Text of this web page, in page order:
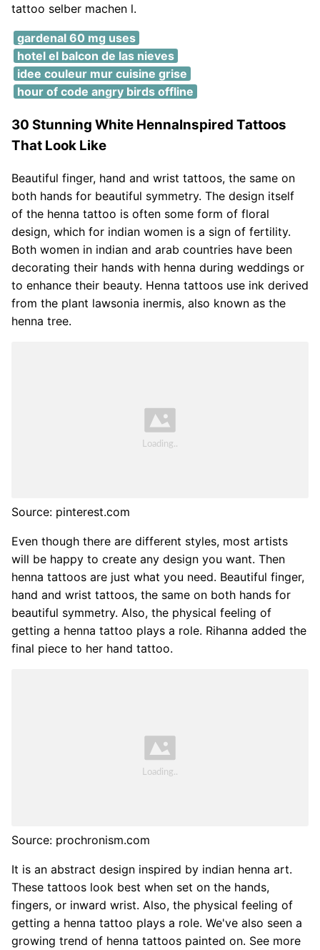
tattoo selber machen l.
gardenal 60 mg uses
hotel el balcon de las nieves
idee couleur mur cuisine grise
hour of code angry birds offline
30 Stunning White HennaInspired Tattoos
That Look Like
Beautiful finger, hand and wrist tattoos, the same on
both hands for beautiful symmetry. The design itself
of the henna tattoo is often some form of floral
design, which for indian women is a sign of fertility.
Both women in indian and arab countries have been
decorating their hands with henna during weddings or
to enhance their beauty. Henna tattoos use ink derived
from the plant lawsonia inermis, also known as the
henna tree.
Source: pinterest.com
Even though there are different styles, most artists
will be happy to create any design you want. Then
henna tattoos are just what you need. Beautiful finger,
hand and wrist tattoos, the same on both hands for
beautiful symmetry. Also, the physical feeling of
getting a henna tattoo plays a role. Rihanna added the
final piece to her hand tattoo.
Source: prochronism.com
It is an abstract design inspired by indian henna art.
These tattoos look best when set on the hands,
fingers, or inward wrist. Also, the physical feeling of
getting a henna tattoo plays a role. We've also seen a
growing trend of henna tattoos painted on. See more